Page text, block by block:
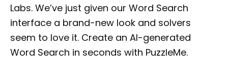
Labs. We’ve just given our Word Search
interface a brand-new look and solvers
seem to love it. Create an AI-generated
Word Search in seconds with PuzzleMe.